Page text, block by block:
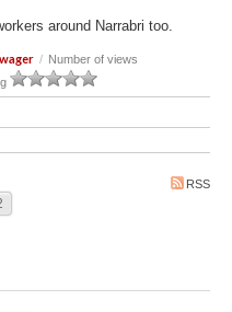
around Narrabri too.
/ Number of views
RSS